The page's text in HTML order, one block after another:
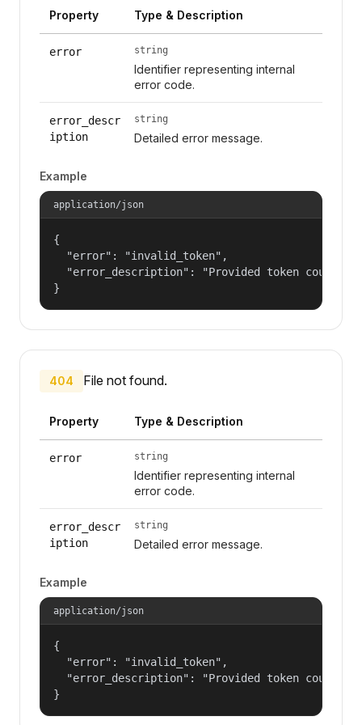
Property Type & Description
error string
Identifier representing internal
error code.
error_descr
iption
string
Detailed error message.
Example
application/json
{
  "error": "invalid_token",
"error_description": "Provided token could
}
404 File not found.
Property Type & Description
error string
Identifier representing internal
error code.
error_descr
iption
string
Detailed error message.
Example
application/json
{
  "error": "invalid_token",
"error_description": "Provided token could
}